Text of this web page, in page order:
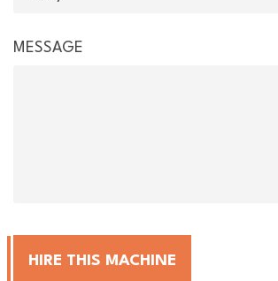
MESSAGE
HIRE THIS MACHINE